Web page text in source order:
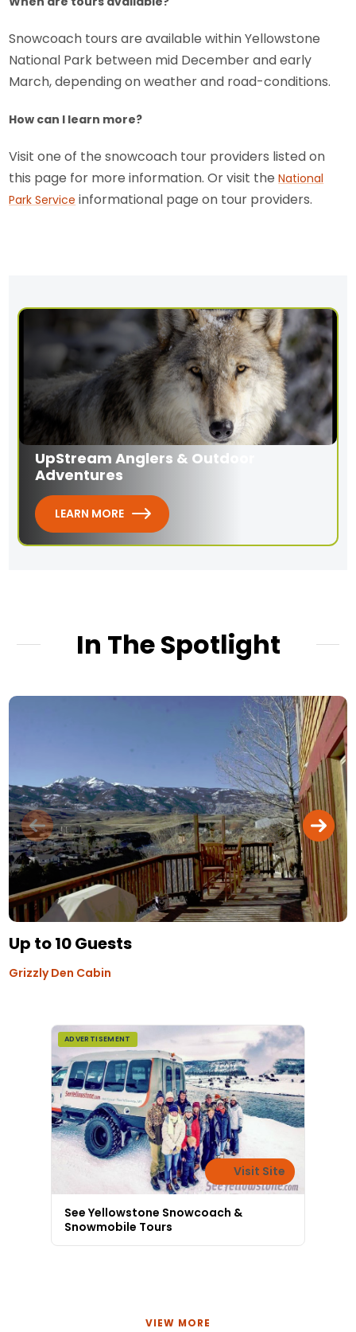
Snowcoach tours are available within Yellowstone
National Park between mid December and early
March, depending on weather and road-conditions.
How can I learn more?
Visit one of the snowcoach tour providers listed on
this page for more information. Or visit theNational
Park Service informational page on tour providers.
UpStream Anglers & Outdoor
Adventures
LEARN MORE
In The Spotlight
Up to 10 Guests
Grizzly Den Cabin
ADVERTISEMENT
Visit Site
See Yellowstone Snowcoach &
Snowmobile Tours
VIEW MORE